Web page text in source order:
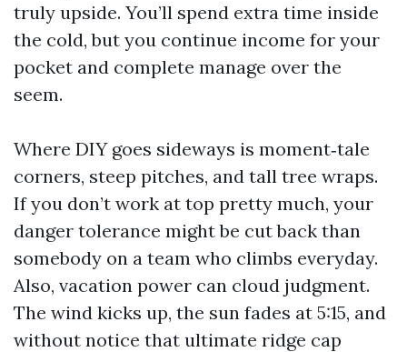
truly upside. You’ll spend extra time inside
the cold, but you continue income for your
pocket and complete manage over the
seem.
Where DIY goes sideways is moment‑tale
corners, steep pitches, and tall tree wraps.
If you don’t work at top pretty much, your
danger tolerance might be cut back than
somebody on a team who climbs everyday.
Also, vacation power can cloud judgment.
The wind kicks up, the sun fades at 5:15, and
without notice that ultimate ridge cap